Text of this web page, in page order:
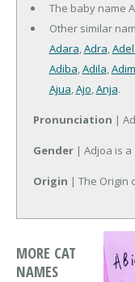
The baby name
Other similar
Adara,Adra,
Adiba,Adila,
Ajua,Ajo,Anja.
Pronunciation |
Gender | Adjoa is a
Origin | The Origin
MORE CAT
NAMES